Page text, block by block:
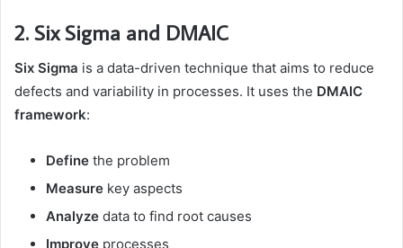
2. Six Sigma and DMAIC
Six Sigma is a data-driven technique that aims to reduce
defects and variability in processes. It uses the DMAIC
framework:
Define the problem
Measure key aspects
Analyze data to find root causes
Improve processes